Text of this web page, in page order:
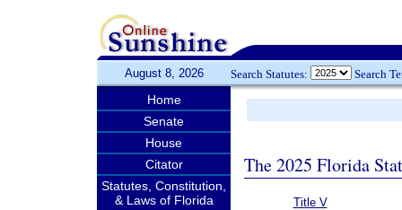
August 8, 2026 Search Statutes: Search
Home
Senate
House
Citator
Statutes, Constitution,
& Laws of Florida
The 2025 Florida
Title V